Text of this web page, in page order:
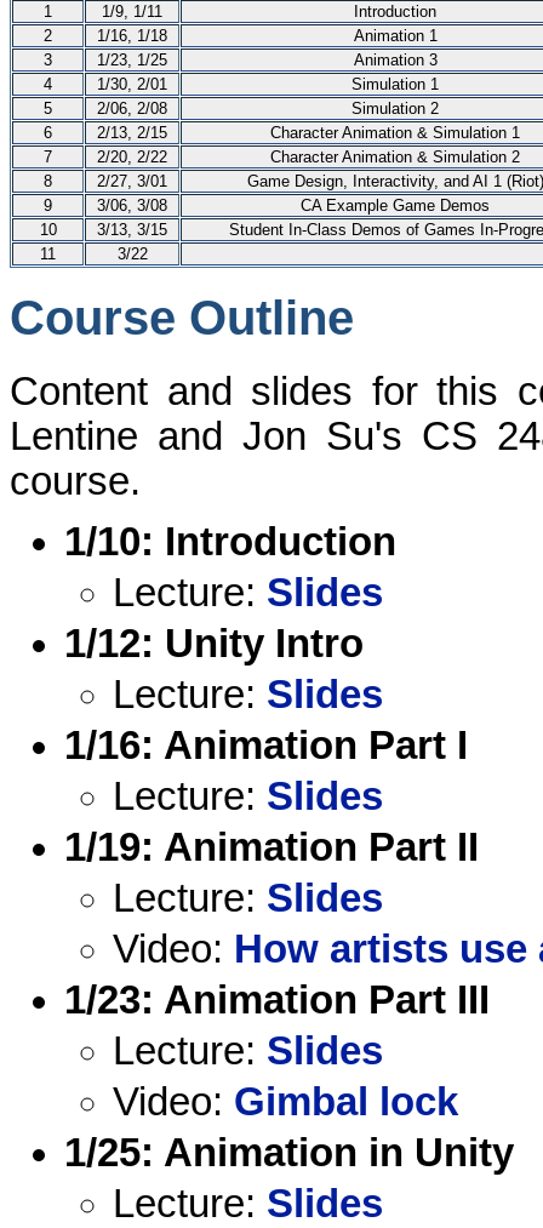
1
1/9, 1/11
Introduction
2
1/16, 1/18
Animation 1
3
1/23, 1/25
Animation 3
4
1/30, 2/01
Simulation 1
5
2/06, 2/08
Simulation 2
6
2/13, 2/15
Character Animation & Simulation 1
7
2/20, 2/22
Character Animation & Simulation 2
8
2/27, 3/01
Game Design, Interactivity, and AI 1 (Riot)
9
3/06, 3/08
CA Example Game Demos
10
3/13, 3/15
Student In-Class Demos of Games In-
11
3/22
Course Outline
Content and slides for this
Lentine and Jon Su's CS
course.
1/10: Introduction
Lecture: Slides
1/12: Unity Intro
Lecture: Slides
1/16: Animation Part I
Lecture: Slides
1/19: Animation Part II
Lecture: Slides
Video: How artists use
1/23: Animation Part III
Lecture: Slides
Video: Gimbal lock
1/25: Animation in Unity
Lecture: Slides